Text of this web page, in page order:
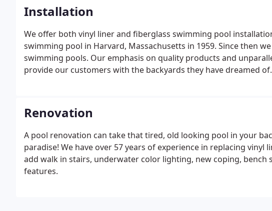
Installation
We offer both vinyl liner and fiberglass swimming pool
swimming pool in Harvard, Massachusetts in 1959. Since then
swimming pools. Our emphasis on quality products and
provide our customers with the backyards they have dreamed of.
Renovation
A pool renovation can take that tired, old looking pool in your
paradise! We have over 57 years of experience in replacing vinyl
add walk in stairs, underwater color lighting, new coping, bench
features.